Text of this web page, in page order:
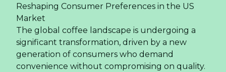
Reshaping Consumer Preferences in the US
Market
The global coffee landscape is undergoing a
significant transformation, driven by a new
generation of consumers who demand
convenience without compromising on quality.